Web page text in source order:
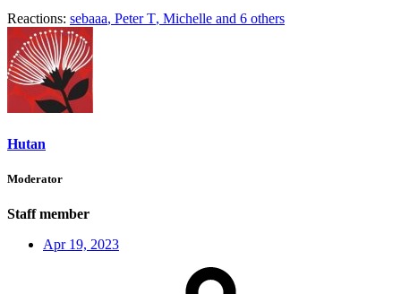
Reactions: sebaaa, Peter T, Michelle and 6 others
Hutan
Moderator
Staff member
Apr 19, 2023